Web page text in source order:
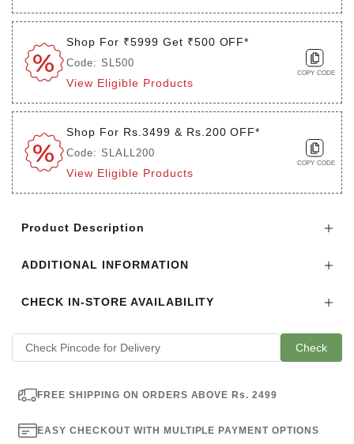
Shop For ₹5999 Get ₹500 OFF*
Code: SL500
View Eligible Products
COPY CODE
Shop For Rs.3499 & Rs.200 OFF*
Code: SLALL200
View Eligible Products
COPY CODE
Product Description
ADDITIONAL INFORMATION
CHECK IN-STORE AVAILABILITY
Check
FREE SHIPPING ON ORDERS ABOVE Rs. 2499
EASY CHECKOUT WITH MULTIPLE PAYMENT OPTIONS